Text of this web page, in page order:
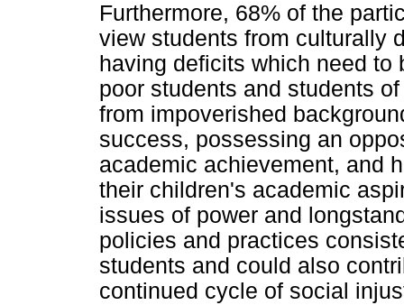
Furthermore, 68% of the
view students from culturally
having deficits which need
poor students and students
from impoverished
success, possessing an
academic achievement, and
their children's academic
issues of power and
policies and practices
students and could also
continued cycle of social